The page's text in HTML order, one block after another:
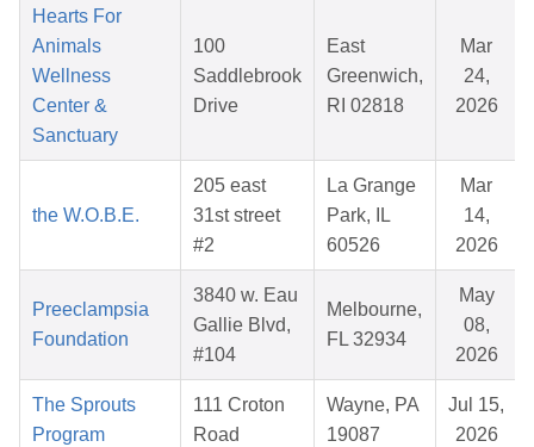
Hearts For
Animals
Wellness
Center &
Sanctuary
100
Saddlebrook
Drive
East
Greenwich,
RI 02818
Mar
24,
2026
the W.O.B.E.
205 east
31st street
#2
La Grange
Park, IL
60526
Mar
14,
2026
Preeclampsia
Foundation
3840 w. Eau
Gallie Blvd,
#104
Melbourne,
FL 32934
May
08,
2026
The Sprouts
Program
111 Croton
Road
Wayne, PA
19087
Jul 15,
2026